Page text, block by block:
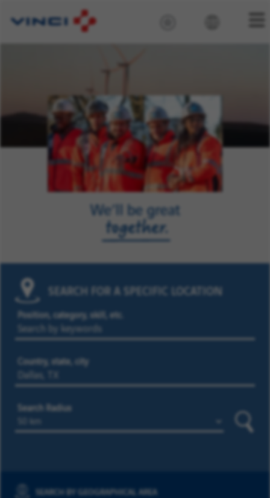
SEARCH FOR A SPECIFIC LOCATION
Position, category, skill, etc.
Country, state, city
Search Radius
SEARCH BY GEOGRAPHICAL AREA